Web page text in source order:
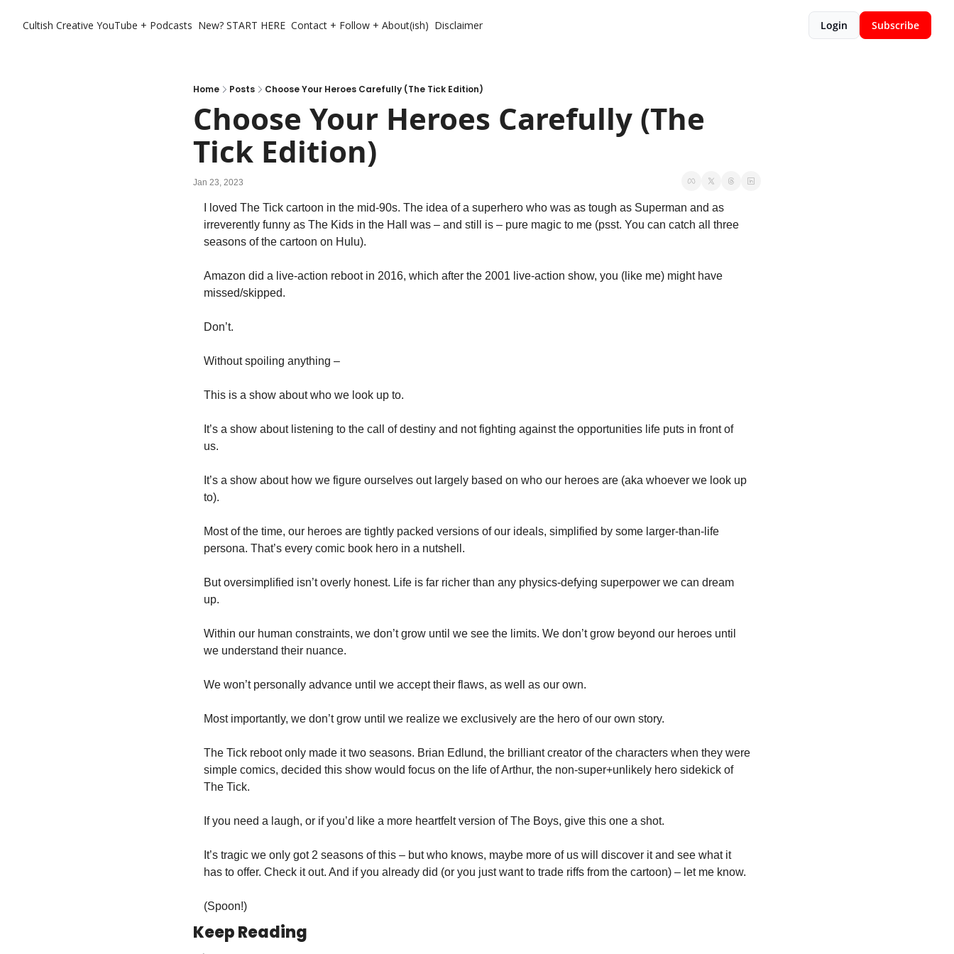
Cultish Creative YouTube + Podcasts New? START HERE Contact + Follow + About(ish) Disclaimer Login Subscribe
Home Posts Choose Your Heroes Carefully (The Tick Edition)
Choose Your Heroes Carefully (The
Tick Edition)
Jan 23, 2023
I loved The Tick cartoon in the mid-90s. The idea of a superhero who was as tough as Superman and as
irreverently funny as The Kids in the Hall was – and still is – pure magic to me (psst. You can catch all three
seasons of the cartoon on Hulu).
Amazon did a live-action reboot in 2016, which after the 2001 live-action show, you (like me) might have
missed/skipped.
Don’t.
Without spoiling anything –
This is a show about who we look up to.
It’s a show about listening to the call of destiny and not fighting against the opportunities life puts in front of
us.
It’s a show about how we figure ourselves out largely based on who our heroes are (aka whoever we look up
to).
Most of the time, our heroes are tightly packed versions of our ideals, simplified by some larger-than-life
persona. That’s every comic book hero in a nutshell.
But oversimplified isn’t overly honest. Life is far richer than any physics-defying superpower we can dream
up.
Within our human constraints, we don’t grow until we see the limits. We don’t grow beyond our heroes until
we understand their nuance.
We won’t personally advance until we accept their flaws, as well as our own.
Most importantly, we don’t grow until we realize we exclusively are the hero of our own story.
The Tick reboot only made it two seasons. Brian Edlund, the brilliant creator of the characters when they were
simple comics, decided this show would focus on the life of Arthur, the non-super+unlikely hero sidekick of
The Tick.
If you need a laugh, or if you’d like a more heartfelt version of The Boys, give this one a shot.
It’s tragic we only got 2 seasons of this – but who knows, maybe more of us will discover it and see what it
has to offer. Check it out. And if you already did (or you just want to trade riffs from the cartoon) – let me know.
(Spoon!)
Keep Reading